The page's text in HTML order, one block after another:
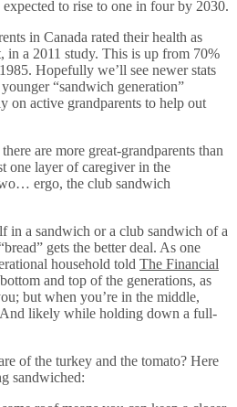
to rise to one in four by 2030.
in Canada rated their health as
in a 2011 study. This is up from 70%
Hopefully we’ll see newer stats
“sandwich generation”
on active grandparents to help out
are more great-grandparents than
one layer of caregiver in the
ergo, the club sandwich
in a sandwich or a club sandwich of a
gets the better deal. As one
household told The Financial
and top of the generations, as
but when you’re in the middle,
likely while holding down a full-
of the turkey and the tomato? Here
sandwiched: